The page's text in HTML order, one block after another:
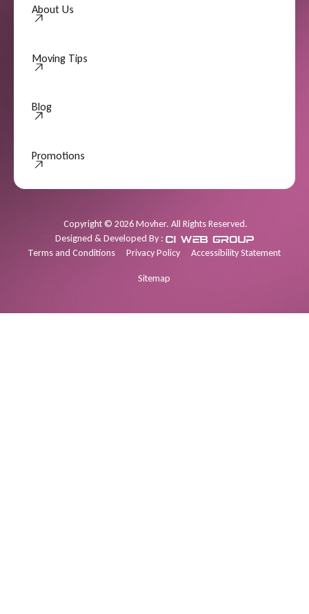
About Us
Moving Tips
Blog
Promotions
Copyright© 2026Movher. All Rights Reserved.
Designed & Developed By :
Terms and Conditions
Privacy Policy Accessibility Statement
Sitemap